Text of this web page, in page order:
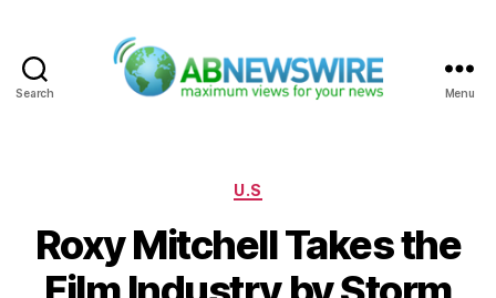
Search Menu
Categories
U.S
Roxy Mitchell Takes the